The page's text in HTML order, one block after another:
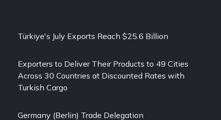
Türkiye's July Exports Reach $25.6 Billion
Exporters to Deliver Their Products to 49 Cities
Across 30 Countries at Discounted Rates with
Turkish Cargo
Germany (Berlin) Trade Delegation